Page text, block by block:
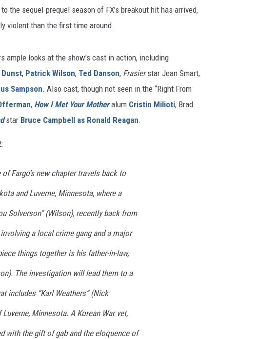
the sequel-prequel season of FX’s breakout hit has arrived,
violent than the first time around.
ample looks at the show’s cast in action, including
, Patrick Wilson, Ted Danson, Frasierstar Jean Smart,
Sampson. Also cast, though not seen in the “Right From
, How I Met Your Motheralum Cristin Milioti, Brad
star Bruce Campbell as Ronald Reagan.
Fargo’s new chapter travels back to
and Luverne, Minnesota, where a
Solverson” (Wilson), recently back from
a local crime gang and a major
things together is his father-in-law,
The investigation will lead them to a
includes “Karl Weathers” (Nick
Minnesota. A Korean War vet,
with the gift of gab and the eloquence of